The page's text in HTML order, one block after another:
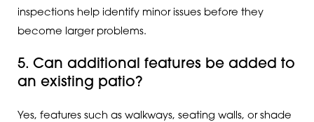
inspections help identify minor issues before they
become larger problems.
5. Can additional features be added to
an existing patio?
Yes, features such as walkways, seating walls, or shade